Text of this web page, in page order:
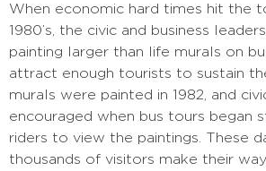
When economic hard times hit the
1980’s, the civic and business
painting larger than life murals on
attract enough tourists to sustain
murals were painted in 1982, and
encouraged when bus tours began
riders to view the paintings. These
thousands of visitors make their